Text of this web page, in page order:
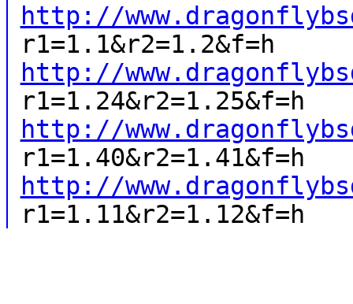
http://
r1=1.1&r2=1.2&f=h
http://
r1=1.24&r2=1.25&f=h
http://
r1=1.40&r2=1.41&f=h
http://
r1=1.11&r2=1.12&f=h